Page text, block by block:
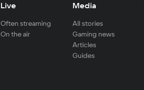
Live
Often streaming
On the air
Media
All stories
Gaming news
Articles
Guides